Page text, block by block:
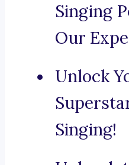
Singing
Our
Unlock
Singing!